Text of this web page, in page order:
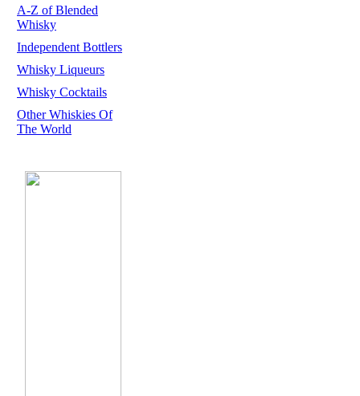
A-Z of Blended
Whisky
Independent Bottlers
Whisky Liqueurs
Whisky Cocktails
Other Whiskies Of
The World